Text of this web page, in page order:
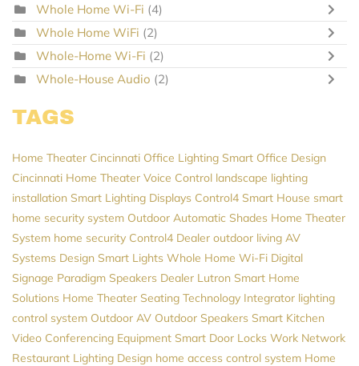
Whole Home Wi-Fi (4)
Whole Home WiFi (2)
Whole-Home Wi-Fi (2)
Whole-House Audio (2)
TAGS
Home Theater Cincinnati Office Lighting Smart Office Design
Cincinnati Home Theater Voice Control landscape lighting
installation Smart Lighting Displays Control4 Smart House smart
home security system Outdoor Automatic Shades Home Theater
System home security Control4 Dealer outdoor living AV
Systems Design Smart Lights Whole Home Wi-Fi Digital
Signage Paradigm Speakers Dealer Lutron Smart Home
Solutions Home Theater Seating Technology Integrator lighting
control system Outdoor AV Outdoor Speakers Smart Kitchen
Video Conferencing Equipment Smart Door Locks Work Network
Restaurant Lighting Design home access control system Home